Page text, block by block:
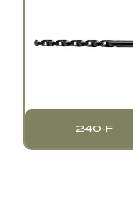
240-F